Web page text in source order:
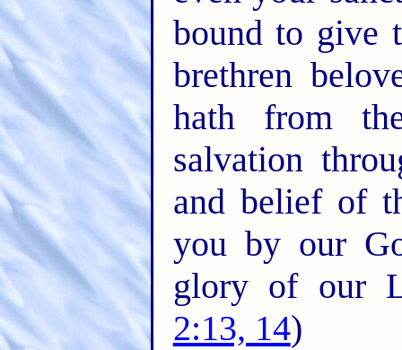
bound to give
brethren
hath from
salvation
and belief of
you by our
glory of our
2:13, 14)